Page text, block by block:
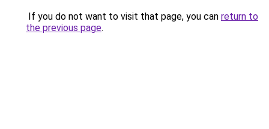
If you do not want to visit that page, you can return to
the previous page.